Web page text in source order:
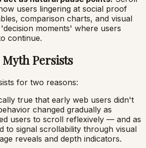
users lingering at social proof
comparison charts, and visual
moments' where users
continue.
Persists
for two reasons:
true that early web users didn't
changed gradually as
users to scroll reflexively — and as
to signal scrollability through visual
reveals and depth indicators.